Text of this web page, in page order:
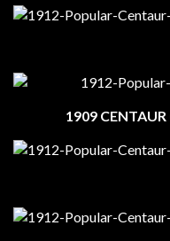
1909